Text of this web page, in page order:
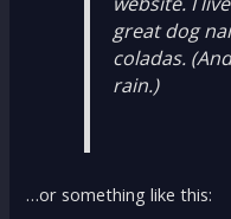
great dog
coladas.
rain.)
…or something like this: